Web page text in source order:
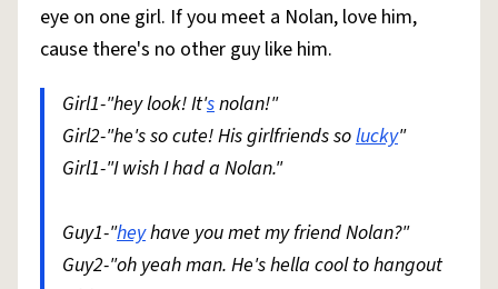
eye on one girl. If you meet a Nolan, love him,
cause there's no other guy like him.
Girl1-"hey look! It'snolan!"
Girl2-"he's so cute! His girlfriends solucky"
Girl1-"I wish I had a Nolan."
Guy1-"heyhave you met my friend Nolan?"
Guy2-"oh yeah man. He's hella cool to hangout